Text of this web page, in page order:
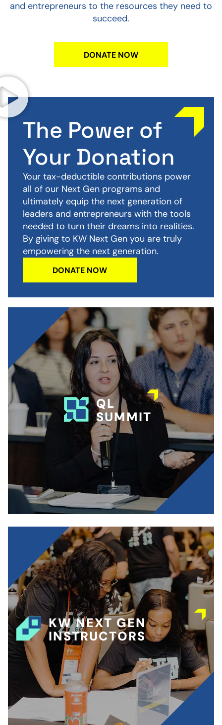
and entrepreneurs to the resources they need to
succeed.
DONATE NOW
The Power of
Your Donation
Your tax-deductible contributions power
all of our Next Gen programs and
ultimately equip the next generation of
leaders and entrepreneurs with the tools
needed to turn their dreams into realities.
By giving to KW Next Gen you are truly
empowering the next generation.
DONATE NOW
QL
SUMMIT
KW NEXT GEN
INSTRUCTORS